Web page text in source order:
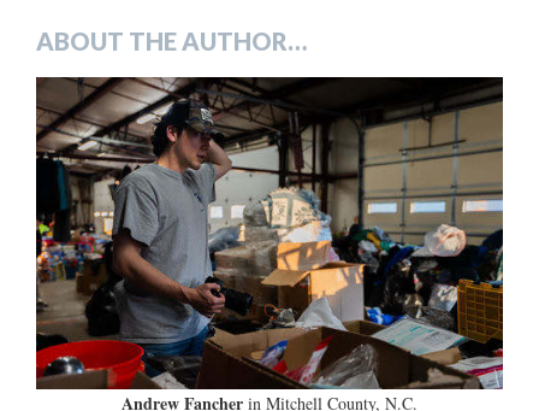
ABOUT THE AUTHOR…
Andrew Fancher in Mitchell County, N.C.